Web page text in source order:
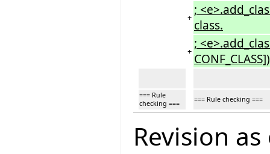
+ ;
class.
+ ;
=== Rule
checking ===
=== Rule checking ===
Revision